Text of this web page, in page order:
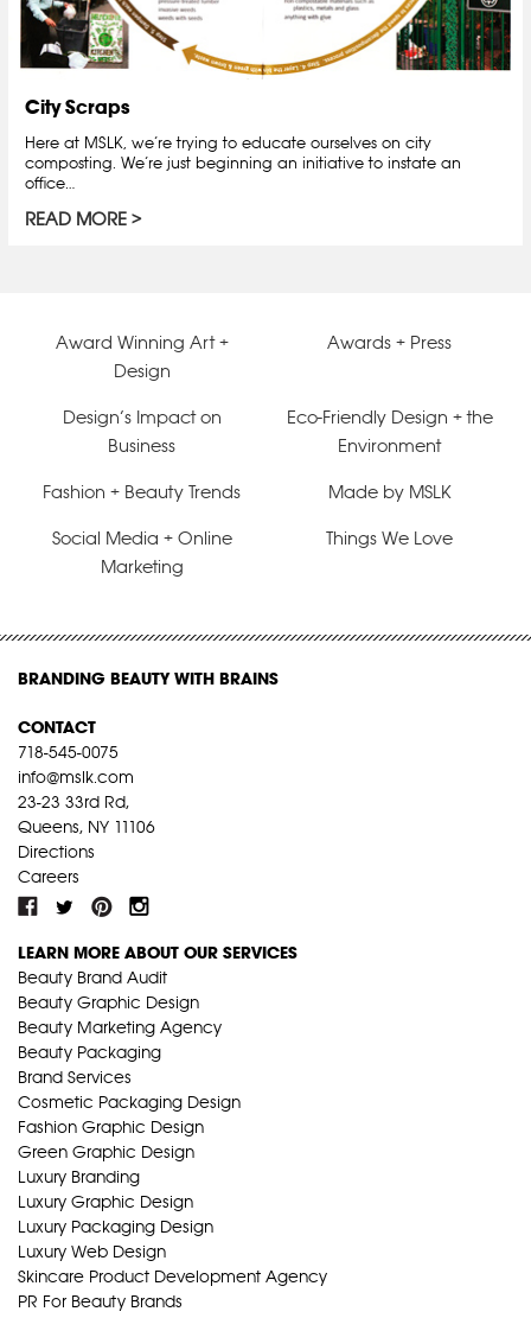
City Scraps
Here at MSLK, we’re trying to educate ourselves on city
composting. We’re just beginning an initiative to instate an
office…
READ MORE
Award Winning Art +
Design
Awards + Press
Design’s Impact on
Business
Eco-Friendly Design + the
Environment
Fashion + Beauty Trends Made by MSLK
Social Media + Online
Marketing
Things We Love
BRANDING BEAUTY WITH BRAINS
CONTACT
718-545-0075
info@mslk.com
23-23 33rd Rd,
Queens, NY 11106
Directions
Careers
LEARN MORE ABOUT OUR SERVICES
Beauty Brand Audit
Beauty Graphic Design
Beauty Marketing Agency
Beauty Packaging
Brand Services
Cosmetic Packaging Design
Fashion Graphic Design
Green Graphic Design
Luxury Branding
Luxury Graphic Design
Luxury Packaging Design
Luxury Web Design
Skincare Product Development Agency
PR For Beauty Brands